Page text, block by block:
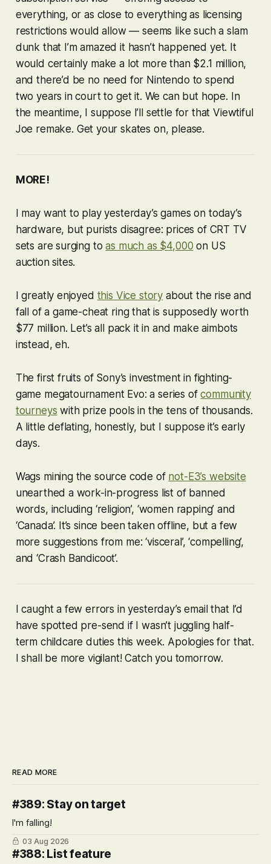
everything, or as close to everything as licensing
restrictions would allow — seems like such a slam
dunk that I’m amazed it hasn’t happened yet. It
would certainly make a lot more than $2.1 million,
and there’d be no need for Nintendo to spend
two years in court to get it. We can but hope. In
the meantime, I suppose I’ll settle for thatViewtiful
Joe remake. Get your skates on, please.
MORE!
I may want to play yesterday’s games on today’s
hardware, but purists disagree: prices of CRT TV
sets are surging toas much as $4,000 on US
auction sites.
I greatly enjoyed this Vice story about the rise and
fall of a game-cheat ring that is supposedly worth
$77 million. Let’s all pack it in and make aimbots
instead, eh.
The first fruits of Sony’s investment in fighting-
game megatournament Evo: a series ofcommunity
tourneys with prize pools in the tens of thousands.
A little deflating, honestly, but I suppose it’s early
days.
Wags mining the source code of not-E3’s website
unearthed a work-in-progress list of banned
words, including ‘religion’, ‘women rapping’ and
‘Canada’. It’s since been taken offline, but a few
more suggestions from me: ‘visceral’, ‘compelling’,
and ‘Crash Bandicoot’.
I caught a few errors in yesterday’s email that I’d
have spotted pre-send if I wasn’t juggling half-
term childcare duties this week. Apologies for that.
I shall be more vigilant! Catch you tomorrow.
READ MORE
#389: Stay on target
I'm falling!
03 Aug 2026
#388: List feature